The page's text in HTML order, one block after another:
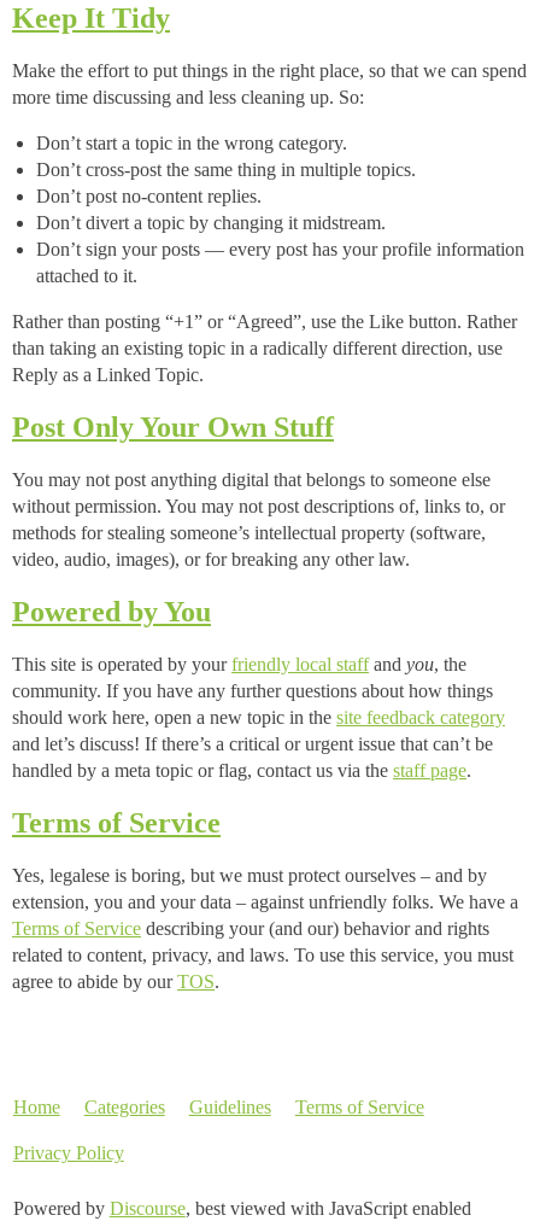
Keep It Tidy
Make the effort to put things in the right place, so that we can spend
more time discussing and less cleaning up. So:
Don’t start a topic in the wrong category.
Don’t cross-post the same thing in multiple topics.
Don’t post no-content replies.
Don’t divert a topic by changing it midstream.
Don’t sign your posts — every post has your profile information
attached to it.
Rather than posting “+1” or “Agreed”, use the Like button. Rather
than taking an existing topic in a radically different direction, use
Reply as a Linked Topic.
Post Only Your Own Stuff
You may not post anything digital that belongs to someone else
without permission. You may not post descriptions of, links to, or
methods for stealing someone’s intellectual property (software,
video, audio, images), or for breaking any other law.
Powered by You
This site is operated by yourfriendly local staffand you, the
community. If you have any further questions about how things
should work here, open a new topic in the site feedback category
and let’s discuss! If there’s a critical or urgent issue that can’t be
handled by a meta topic or flag, contact us via the staff page.
Terms of Service
Yes, legalese is boring, but we must protect ourselves – and by
extension, you and your data – against unfriendly folks. We have a
Terms of Service describing your (and our) behavior and rights
related to content, privacy, and laws. To use this service, you must
agree to abide by ourTOS.
Home Categories Guidelines Terms of Service
Privacy Policy
Powered by Discourse, best viewed with JavaScript enabled